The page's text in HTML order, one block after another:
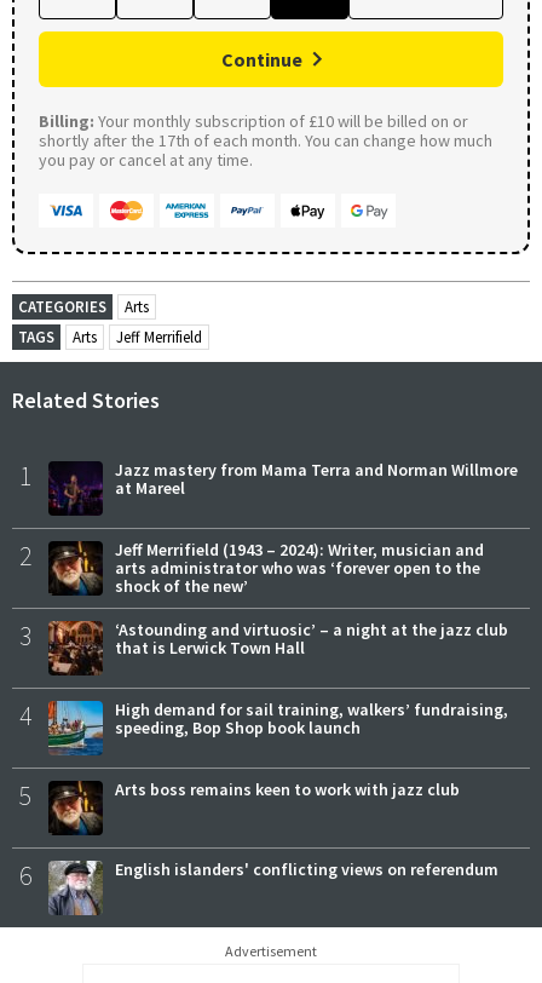
Continue
Billing: Your monthly subscription of £10 will be billed on or
shortly after the 17th of each month. You can change how much
you pay or cancel at any time.
CATEGORIES
Arts
TAGS
Arts Jeff Merrifield
Related Stories
1
Jazz mastery from Mama Terra and Norman Willmore
at Mareel
2
Jeff Merrifield (1943 – 2024): Writer, musician and
arts administrator who was ‘forever open to the
shock of the new’
3
‘Astounding and virtuosic’ – a night at the jazz club
that is Lerwick Town Hall
4
High demand for sail training, walkers’ fundraising,
speeding, Bop Shop book launch
5 Arts boss remains keen to work with jazz club
6 English islanders' conflicting views on referendum
Advertisement